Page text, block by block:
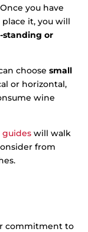
you have
it, you will
standing or
choosesmall
or horizontal,
wine
will walk
from
commitment to